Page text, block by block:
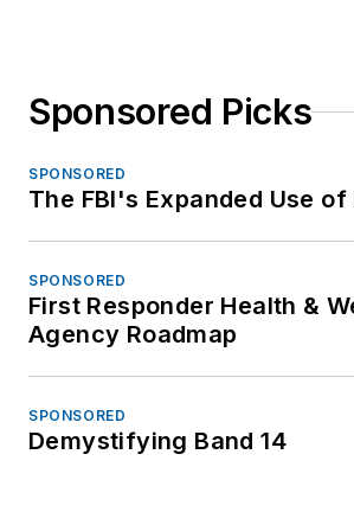
Sponsored Picks
SPONSORED
The FBI's Expanded Use of
SPONSORED
First Responder Health &
Agency Roadmap
SPONSORED
Demystifying Band 14